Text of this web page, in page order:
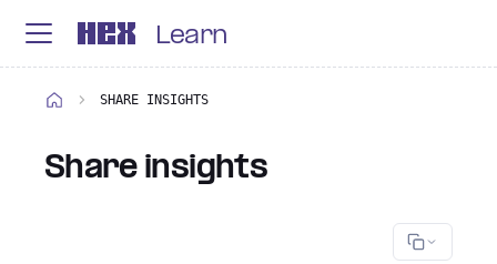
Learn
SHARE INSIGHTS
Share insights